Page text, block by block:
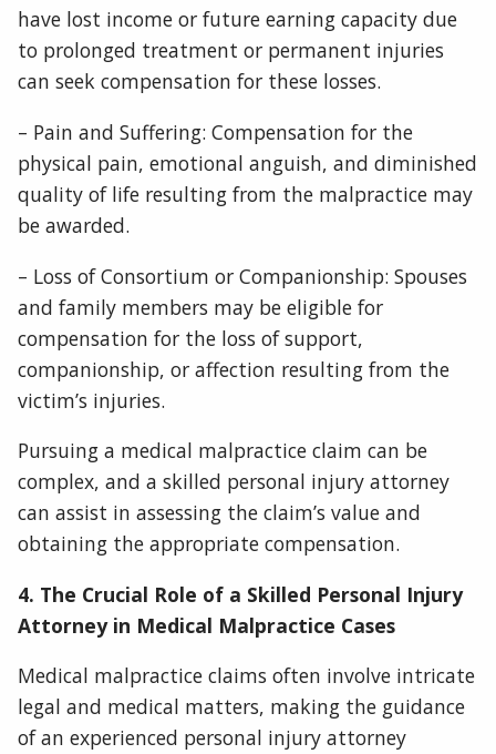
have lost income or future earning capacity due
to prolonged treatment or permanent injuries
can seek compensation for these losses.
– Pain and Suffering: Compensation for the
physical pain, emotional anguish, and diminished
quality of life resulting from the malpractice may
be awarded.
– Loss of Consortium or Companionship: Spouses
and family members may be eligible for
compensation for the loss of support,
companionship, or affection resulting from the
victim’s injuries.
Pursuing a medical malpractice claim can be
complex, and a skilled personal injury attorney
can assist in assessing the claim’s value and
obtaining the appropriate compensation.
4. The Crucial Role of a Skilled Personal Injury
Attorney in Medical Malpractice Cases
Medical malpractice claims often involve intricate
legal and medical matters, making the guidance
of an experienced personal injury attorney